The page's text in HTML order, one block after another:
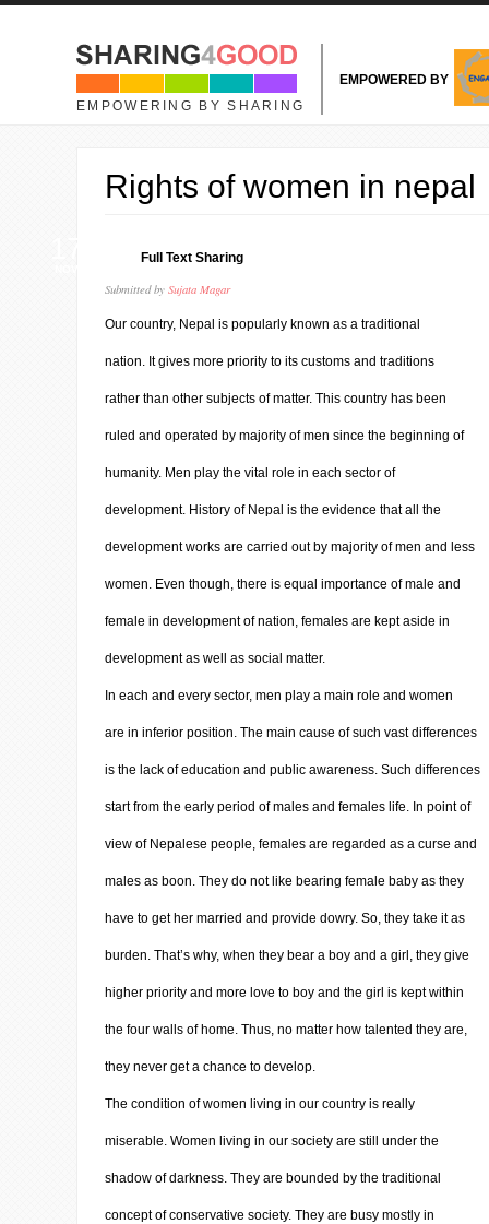
Skip to main content
EMPOWERING BY SHARING
EMPOWERED BY
Rights of women in nepal
Full Text Sharing
Submitted by Sujata Magar
Our country, Nepal is popularly known as a traditional
nation. It gives more priority to its customs and traditions
rather than other subjects of matter. This country has been
ruled and operated by majority of men since the beginning of
humanity. Men play the vital role in each sector of
development. History of Nepal is the evidence that all the
development works are carried out by majority of men and less
women. Even though, there is equal importance of male and
female in development of nation, females are kept aside in
development as well as social matter.
In each and every sector, men play a main role and women
are in inferior position. The main cause of such vast differences
is the lack of education and public awareness. Such differences
start from the early period of males and females life. In point of
view of Nepalese people, females are regarded as a curse and
males as boon. They do not like bearing female baby as they
have to get her married and provide dowry. So, they take it as
burden. That’s why, when they bear a boy and a girl, they give
higher priority and more love to boy and the girl is kept within
the four walls of home. Thus, no matter how talented they are,
they never get a chance to develop.
The condition of women living in our country is really
miserable. Women living in our society are still under the
shadow of darkness. They are bounded by the traditional
concept of conservative society. They are busy mostly in